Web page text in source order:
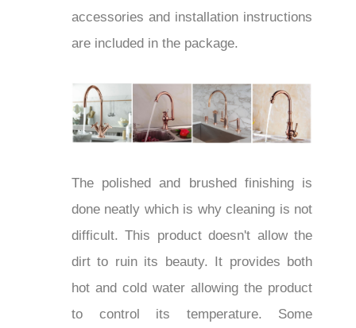
accessories and installation instructions
are included in the package.
The polished and brushed finishing is
done neatly which is why cleaning is not
difficult. This product doesn't allow the
dirt to ruin its beauty. It provides both
hot and cold water allowing the product
to control its temperature. Some